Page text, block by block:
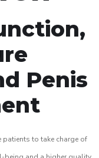
Penis
patients to take charge of